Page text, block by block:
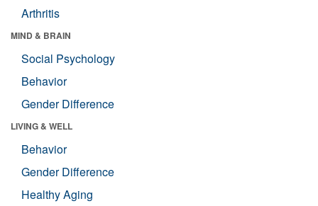
Arthritis
MIND & BRAIN
Social Psychology
Behavior
Gender Difference
LIVING & WELL
Behavior
Gender Difference
Healthy Aging